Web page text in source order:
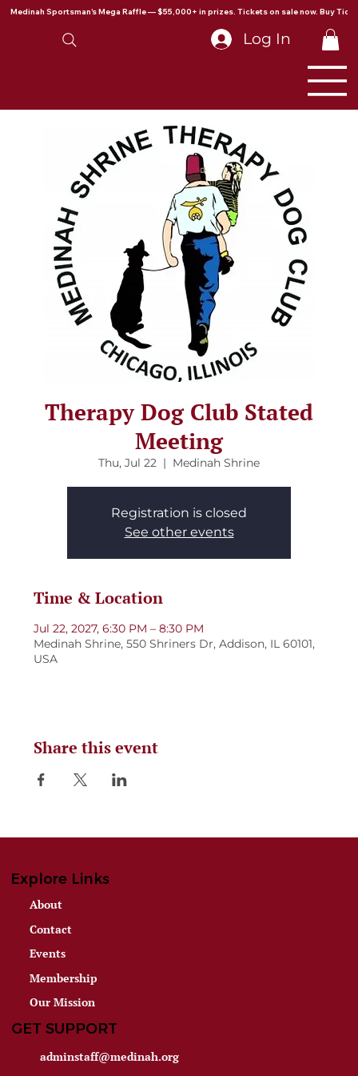
Medinah Sportsman's Mega Raffle — $55,000+ in prizes. Tickets on sale now. Buy
Log In
Therapy Dog Club Stated
Meeting
Thu, Jul 22
  |
Medinah Shrine
Registration is closed
See other events
Time & Location
Jul 22, 2027, 6:30 PM – 8:30 PM
Medinah Shrine, 550 Shriners Dr, Addison, IL 60101,
USA
Share this event
Explore Links
About
Contact
Events
Membership
Our Mission
GET SUPPORT
adminstaff@medinah.org